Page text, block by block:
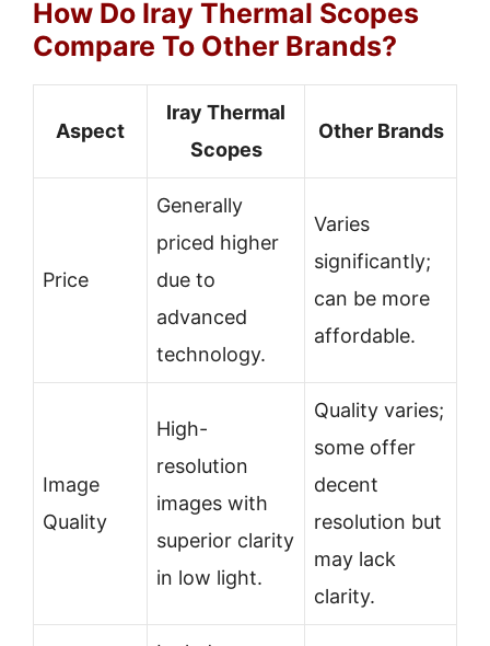
How Do Iray Thermal Scopes
Compare To Other Brands?
Aspect
Iray Thermal
Scopes
Other Brands
Price
Generally
priced higher
due to
advanced
technology.
Varies
significantly;
can be more
affordable.
Image
Quality
High-
resolution
images with
superior clarity
in low light.
Quality varies;
some offer
decent
resolution but
may lack
clarity.